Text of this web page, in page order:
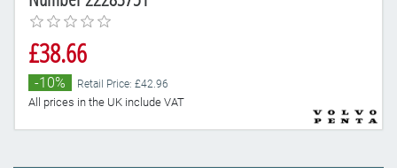
£38.66
-10% Retail Price: £42.96
All prices in the UK include VAT